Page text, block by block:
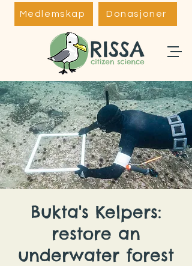
Medlemskap Donasjoner
Bukta's Kelpers:
restore an
underwater forest